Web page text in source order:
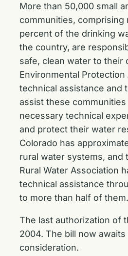
More than 50,000 small
communities, comprising
percent of the drinking
the country, are
safe, clean water to their
Environmental Protection
technical assistance and
assist these
necessary technical
and protect their water
Colorado has
rural water systems, and
Rural Water Association
technical assistance
to more than half of them.
The last authorization of
2004. The bill now awaits
consideration.